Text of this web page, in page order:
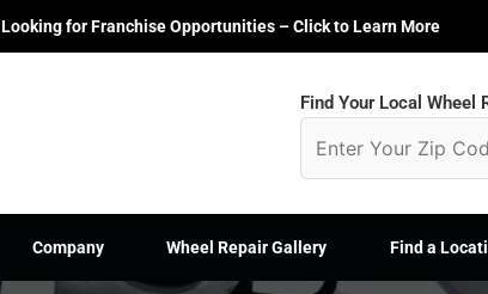
Looking for Franchise Opportunities – Click to Learn More
Find Your Local Wheel
Company Wheel Repair Gallery Find a